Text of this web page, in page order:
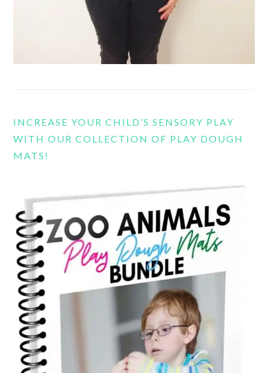
INCREASE YOUR CHILD’S SENSORY PLAY
WITH OUR COLLECTION OF PLAY DOUGH
MATS!